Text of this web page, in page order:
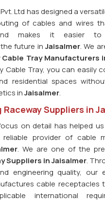
Ltd has designed a
of cables and wires
makes it easier to
future inJaisalmer. We
Cable Tray Manufacturers
Cable Tray, you can easily
residential spaces
inJaisalmer.
Suppliers in
on detail has helped
provider of cable
. We are one of the
Suppliers in Jaisalmer.
engineering quality, our
cable receptacles
international